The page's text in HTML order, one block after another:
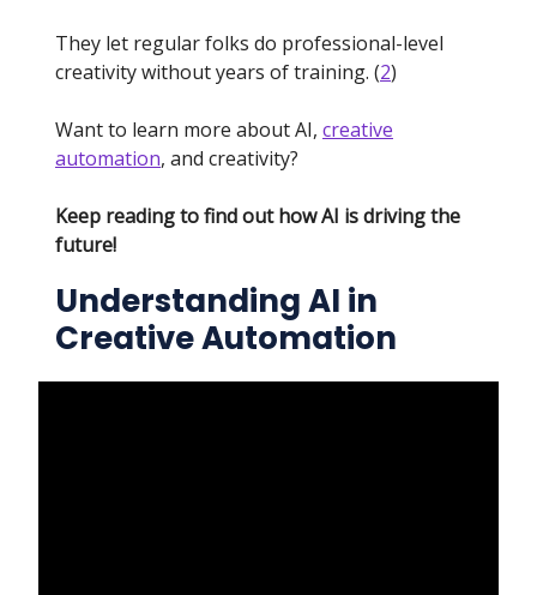
They let regular folks do professional-level
creativity without years of training. (2)
Want to learn more about AI, creative
automation, and creativity?
Keep reading to find out how AI is driving the
future!
Understanding AI in
Creative Automation